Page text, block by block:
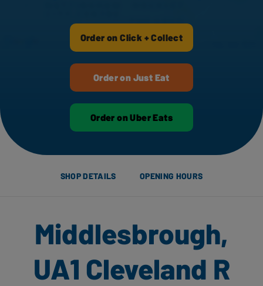
Order on Click + Collect
Order on Just Eat
Order on Uber Eats
SHOP DETAILS OPENING HOURS
Middlesbrough,
UA1 Cleveland R